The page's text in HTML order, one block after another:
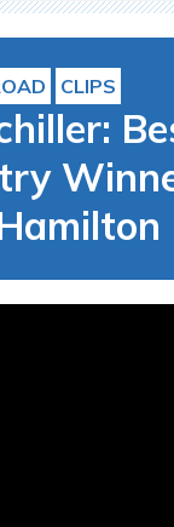
CLIPS